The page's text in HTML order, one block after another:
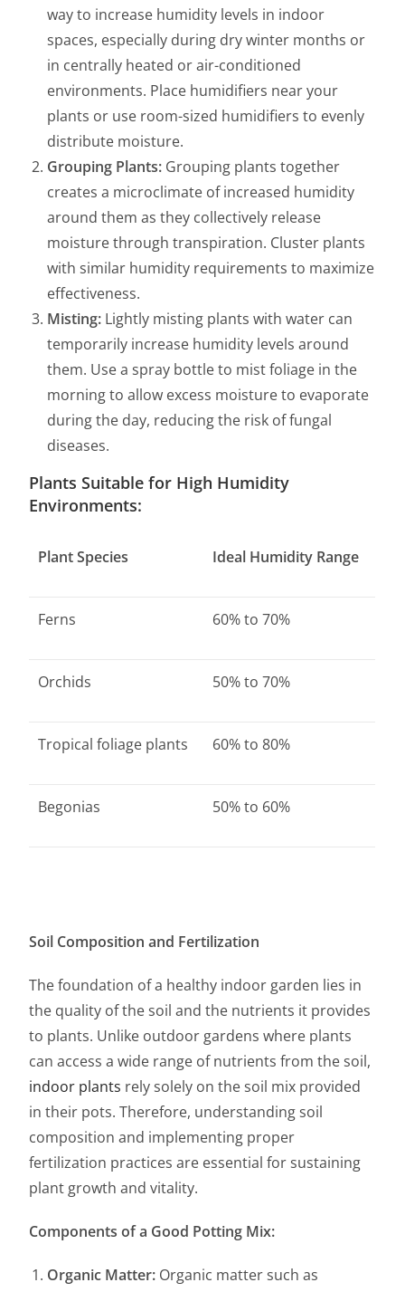
way to increase humidity levels in indoor
spaces, especially during dry winter months or
in centrally heated or air-conditioned
environments. Place humidifiers near your
plants or use room-sized humidifiers to evenly
distribute moisture.
Grouping Plants: Grouping plants together
creates a microclimate of increased humidity
around them as they collectively release
moisture through transpiration. Cluster plants
with similar humidity requirements to maximize
effectiveness.
Misting: Lightly misting plants with water can
temporarily increase humidity levels around
them. Use a spray bottle to mist foliage in the
morning to allow excess moisture to evaporate
during the day, reducing the risk of fungal
diseases.
Plants Suitable for High Humidity
Environments:
Plant Species Ideal Humidity Range
Ferns 60% to 70%
Orchids 50% to 70%
Tropical foliage plants 60% to 80%
Begonias 50% to 60%
Soil Composition and Fertilization
The foundation of a healthy indoor garden lies in
the quality of the soil and the nutrients it provides
to plants. Unlike outdoor gardens where plants
can access a wide range of nutrients from the soil,
indoor plants rely solely on the soil mix provided
in their pots. Therefore, understanding soil
composition and implementing proper
fertilization practices are essential for sustaining
plant growth and vitality.
Components of a Good Potting Mix:
Organic Matter: Organic matter such as